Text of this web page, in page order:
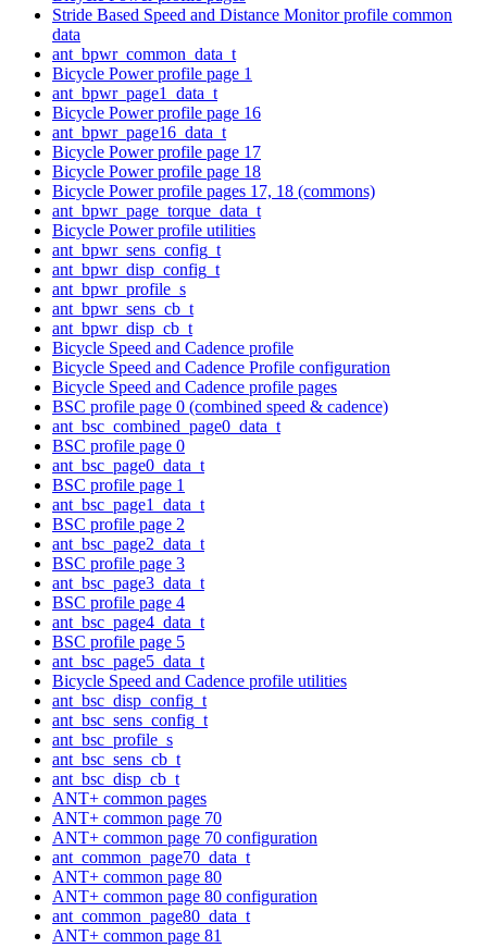
Stride Based Speed and Distance Monitor profile common
data
ant_bpwr_common_data_t
Bicycle Power profile page 1
ant_bpwr_page1_data_t
Bicycle Power profile page 16
ant_bpwr_page16_data_t
Bicycle Power profile page 17
Bicycle Power profile page 18
Bicycle Power profile pages 17, 18 (commons)
ant_bpwr_page_torque_data_t
Bicycle Power profile utilities
ant_bpwr_sens_config_t
ant_bpwr_disp_config_t
ant_bpwr_profile_s
ant_bpwr_sens_cb_t
ant_bpwr_disp_cb_t
Bicycle Speed and Cadence profile
Bicycle Speed and Cadence Profile configuration
Bicycle Speed and Cadence profile pages
BSC profile page 0 (combined speed & cadence)
ant_bsc_combined_page0_data_t
BSC profile page 0
ant_bsc_page0_data_t
BSC profile page 1
ant_bsc_page1_data_t
BSC profile page 2
ant_bsc_page2_data_t
BSC profile page 3
ant_bsc_page3_data_t
BSC profile page 4
ant_bsc_page4_data_t
BSC profile page 5
ant_bsc_page5_data_t
Bicycle Speed and Cadence profile utilities
ant_bsc_disp_config_t
ant_bsc_sens_config_t
ant_bsc_profile_s
ant_bsc_sens_cb_t
ant_bsc_disp_cb_t
ANT+ common pages
ANT+ common page 70
ANT+ common page 70 configuration
ant_common_page70_data_t
ANT+ common page 80
ANT+ common page 80 configuration
ant_common_page80_data_t
ANT+ common page 81